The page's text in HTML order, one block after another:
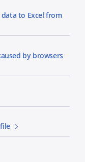
to Excel from
by browsers